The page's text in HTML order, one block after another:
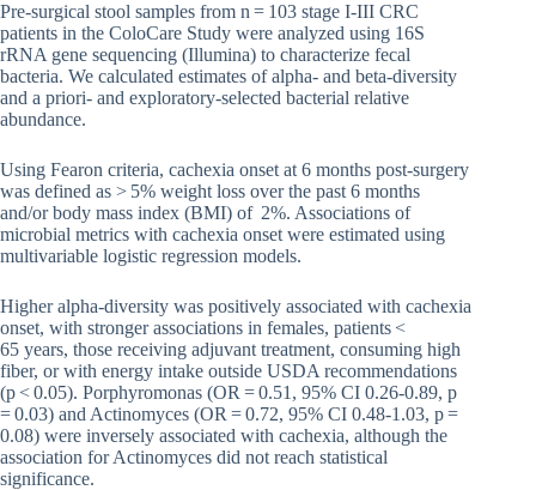
Pre-surgical stool samples from n = 103 stage I-III CRC
patients in the ColoCare Study were analyzed using 16S
rRNA gene sequencing (Illumina) to characterize fecal
bacteria. We calculated estimates of alpha- and beta-diversity
and a priori- and exploratory-selected bacterial relative
abundance.
Using Fearon criteria, cachexia onset at 6 months post-surgery
was defined as > 5% weight loss over the past 6 months
and/or body mass index (BMI) of 2%. Associations of
microbial metrics with cachexia onset were estimated using
multivariable logistic regression models.
Higher alpha-diversity was positively associated with cachexia
onset, with stronger associations in females, patients <
65 years, those receiving adjuvant treatment, consuming high
fiber, or with energy intake outside USDA recommendations
(p < 0.05). Porphyromonas (OR = 0.51, 95% CI 0.26-0.89, p
= 0.03) and Actinomyces (OR = 0.72, 95% CI 0.48-1.03, p =
0.08) were inversely associated with cachexia, although the
association for Actinomyces did not reach statistical
significance.